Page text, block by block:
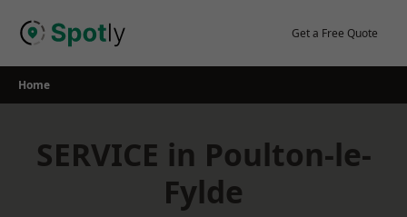
Get a Free Quote
Home
SERVICE in Poulton-le-
Fylde